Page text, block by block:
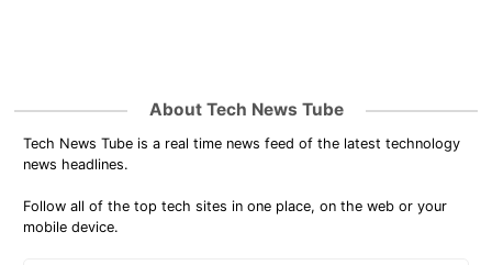
About Tech News Tube
Tech News Tube is a real time news feed of the latest technology
news headlines.
Follow all of the top tech sites in one place, on the web or your
mobile device.